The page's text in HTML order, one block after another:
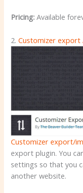
Pricing: Available
2.Customizer
Customizer export/
export plugin. You
settings so that you
another website.